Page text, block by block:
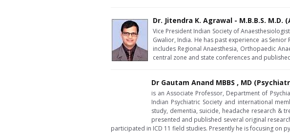
Dr. Jitendra K. Agrawal - M.B.B.S. M.D.
Vice President Indian Society of
Gwalior, India. He has past experience as
includes Regional Anaesthesia, Orthopaedic
central zone and state conferences and
Dr Gautam Anand MBBS , MD
is an Associate Professor, Department of
Indian Psychiatric Society and international
study, dementia, suicide, headache research &
presented and published several original
participated in ICD 11 field studies. Presently he is focusing on